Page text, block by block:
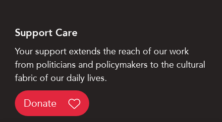
Support Care
Your support extends the reach of our work
from politicians and policymakers to the cultural
fabric of our daily lives.
Donate